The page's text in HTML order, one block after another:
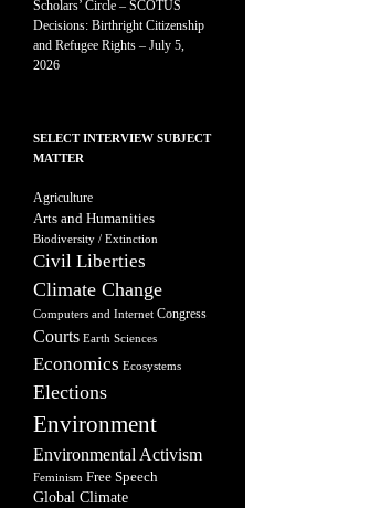
Scholars’ Circle – SCOTUS
Decisions: Birthright Citizenship
and Refugee Rights – July 5,
2026
SELECT INTERVIEW SUBJECT
MATTER
Agriculture
Arts and Humanities
Biodiversity / Extinction
Civil Liberties
Climate Change
Computers and Internet Congress
Courts Earth Sciences
Economics Ecosystems
Elections
Environment
Environmental Activism
Feminism Free Speech
Global Climate